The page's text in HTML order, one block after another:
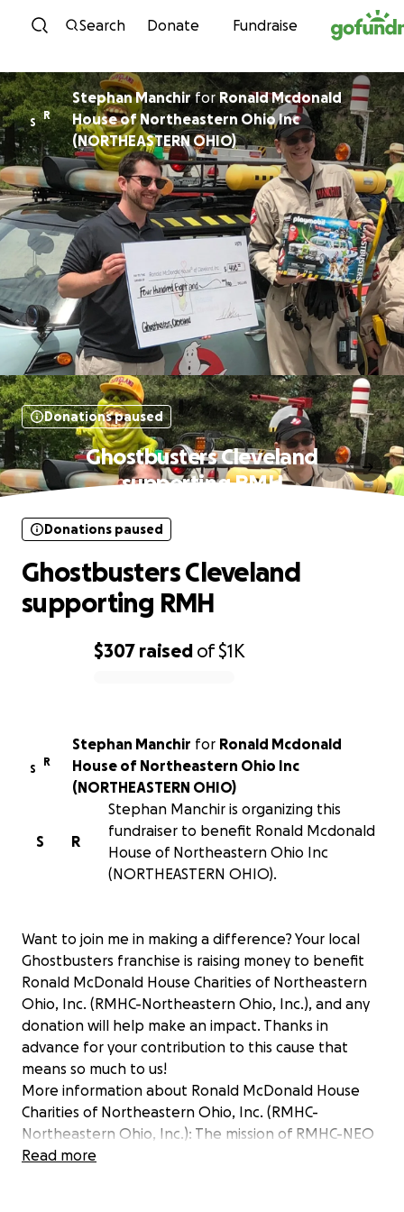
Skip to content
Search Donate Fundraise
S
R
Stephan ManchirforRonald Mcdonald
House of Northeastern Ohio Inc
(NORTHEASTERN OHIO)
Donations paused
Ghostbusters Cleveland
supporting RMH
$307 raised of$1K
Donations paused
Ghostbusters Cleveland
supporting RMH
S
R
Stephan Manchir for Ronald Mcdonald
House of Northeastern Ohio Inc
(NORTHEASTERN OHIO)
R
S
Stephan Manchir is organizing this
fundraiser to benefit Ronald Mcdonald
House of Northeastern Ohio Inc
(NORTHEASTERN OHIO).
Want to join me in making a difference? Your local
Ghostbusters franchise is raising money to benefit
Ronald McDonald House Charities of Northeastern
Ohio, Inc. (RMHC-Northeastern Ohio, Inc.), and any
donation will help make an impact. Thanks in
advance for your contribution to this cause that
means so much to us!
More information about Ronald McDonald House
Charities of Northeastern Ohio, Inc. (RMHC-
Northeastern Ohio, Inc.): The mission of RMHC-NEO
is to support the Ronald McDonald House®
Read more